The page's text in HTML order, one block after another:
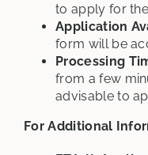
to apply for
Application
form will be
Processing
from a few
advisable to
For Additional